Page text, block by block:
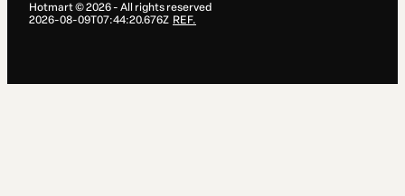
Hotmart ©2026- All rights reserved
2026-08-09T07:44:20.676Z REF.